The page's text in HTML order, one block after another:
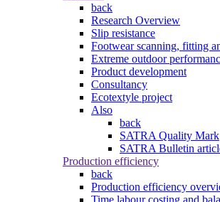
back
Research Overview
Slip resistance
Footwear scanning, fitting
Extreme outdoor
Product development
Consultancy
Ecotextyle project
Also
back
SATRA Quality Mark
SATRA Bulletin
Production efficiency
back
Production efficiency